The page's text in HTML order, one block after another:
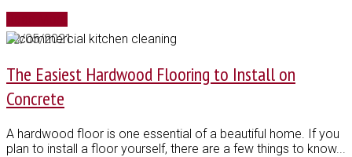
02/05/2021
The Easiest Hardwood Flooring to Install on
Concrete
A hardwood floor is one essential of a beautiful home. If you
plan to install a floor yourself, there are a few things to know...